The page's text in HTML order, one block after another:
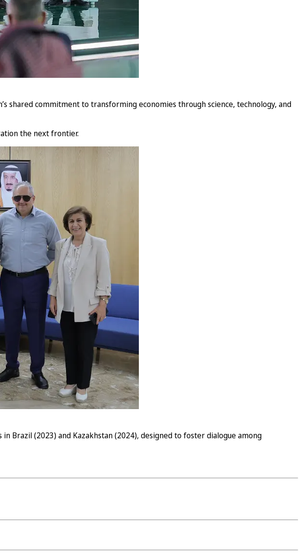
shared commitment to transforming economies through science, technology, and
the next frontier.
Brazil (2023) and Kazakhstan (2024), designed to foster dialogue among